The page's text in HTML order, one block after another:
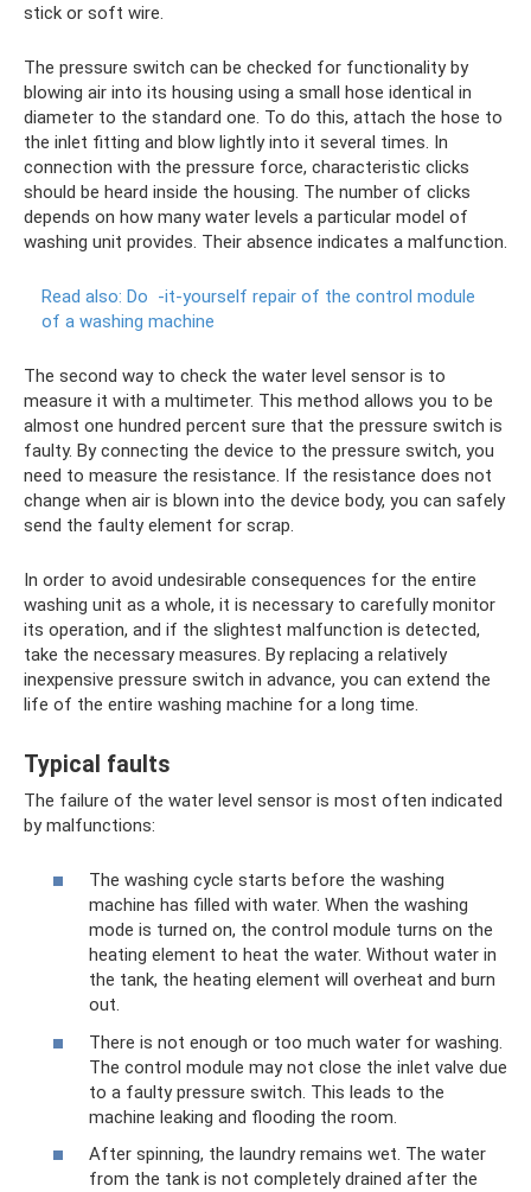
stick or soft wire.
The pressure switch can be checked for functionality by
blowing air into its housing using a small hose identical in
diameter to the standard one. To do this, attach the hose to
the inlet fitting and blow lightly into it several times. In
connection with the pressure force, characteristic clicks
should be heard inside the housing. The number of clicks
depends on how many water levels a particular model of
washing unit provides. Their absence indicates a malfunction.
Read also: Do -it-yourself repair of the control module
of a washing machine
The second way to check the water level sensor is to
measure it with a multimeter. This method allows you to be
almost one hundred percent sure that the pressure switch is
faulty. By connecting the device to the pressure switch, you
need to measure the resistance. If the resistance does not
change when air is blown into the device body, you can safely
send the faulty element for scrap.
In order to avoid undesirable consequences for the entire
washing unit as a whole, it is necessary to carefully monitor
its operation, and if the slightest malfunction is detected,
take the necessary measures. By replacing a relatively
inexpensive pressure switch in advance, you can extend the
life of the entire washing machine for a long time.
Typical faults
The failure of the water level sensor is most often indicated
by malfunctions:
The washing cycle starts before the washing
machine has filled with water. When the washing
mode is turned on, the control module turns on the
heating element to heat the water. Without water in
the tank, the heating element will overheat and burn
out.
There is not enough or too much water for washing.
The control module may not close the inlet valve due
to a faulty pressure switch. This leads to the
machine leaking and flooding the room.
After spinning, the laundry remains wet. The water
from the tank is not completely drained after the